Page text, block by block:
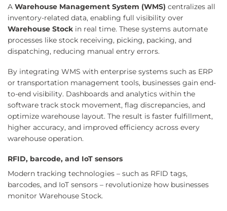
A Warehouse Management System (WMS) centralizes all
inventory-related data, enabling full visibility over
Warehouse Stock in real time. These systems automate
processes like stock receiving, picking, packing, and
dispatching, reducing manual entry errors.
By integrating WMS with enterprise systems such as ERP
or transportation management tools, businesses gain end-
to-end visibility. Dashboards and analytics within the
software track stock movement, flag discrepancies, and
optimize warehouse layout. The result is faster fulfillment,
higher accuracy, and improved efficiency across every
warehouse operation.
RFID, barcode, and IoT sensors
Modern tracking technologies – such as RFID tags,
barcodes, and IoT sensors – revolutionize how businesses
monitor Warehouse Stock.